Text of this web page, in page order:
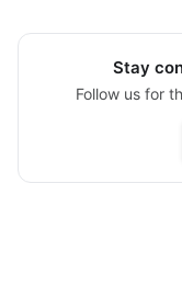
Stay
Follow us for